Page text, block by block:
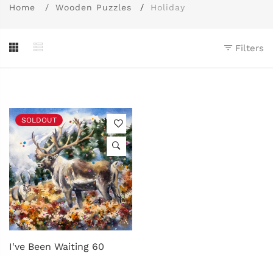
Home Wooden Puzzles Holiday
Filters
SOLDOUT
I've Been Waiting 60